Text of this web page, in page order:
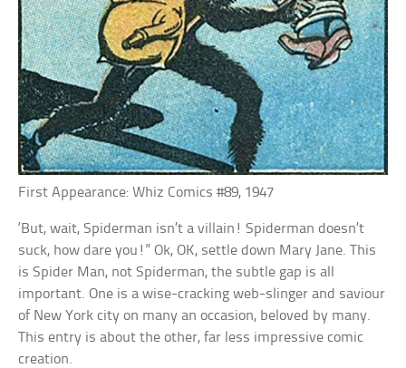
First Appearance: Whiz Comics #89, 1947
‘But, wait, Spiderman isn’t a villain! Spiderman doesn’t
suck, how dare you!” Ok, OK, settle down Mary Jane. This
is Spider Man, not Spiderman, the subtle gap is all
important. One is a wise-cracking web-slinger and saviour
of New York city on many an occasion, beloved by many.
This entry is about the other, far less impressive comic
creation.